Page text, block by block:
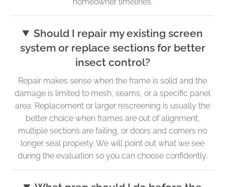
Should I repair my existing screen
system or replace sections for better
insect control?
Repair makes sense when the frame is solid and the
damage is limited to mesh, seams, or a specific panel
area. Replacement or larger rescreening is usually the
better choice when frames are out of alignment,
multiple sections are failing, or doors and corners no
longer seal properly. We will point out what we see
during the evaluation so you can choose confidently.